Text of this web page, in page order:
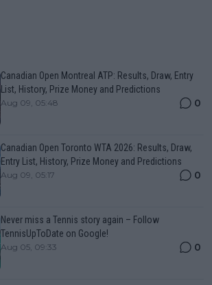
Canadian Open Montreal ATP: Results, Draw, Entry
List, History, Prize Money and Predictions
Aug 09, 05:48 0
Canadian Open Toronto WTA 2026: Results, Draw,
Entry List, History, Prize Money and Predictions
Aug 09, 05:17 0
Never miss a Tennis story again – Follow
TennisUpToDate on Google!
Aug 05, 09:33 0